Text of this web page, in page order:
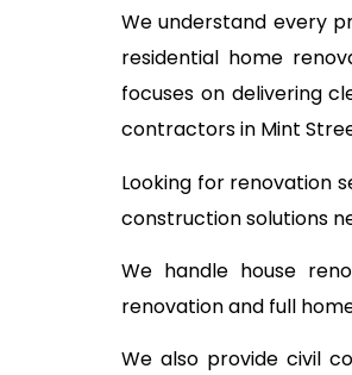
We understand every
residential home
focuses on delivering
contractors in Mint
Looking for renovation
construction solutions
We handle house
renovation and full
We also provide civil